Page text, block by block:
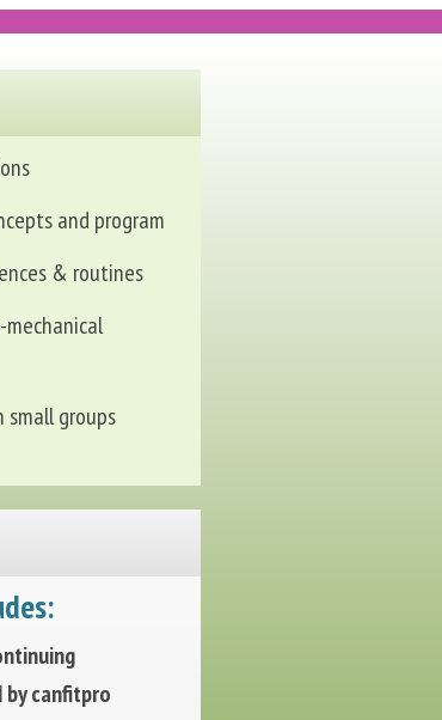
and program
& routines
small groups
canfitpro